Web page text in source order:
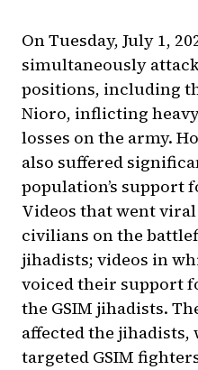
On Tuesday, July 1,
simultaneously
positions, including
Nioro, inflicting
losses on the army.
also suffered
population’s support
Videos that went
civilians on the
jihadists; videos in
voiced their support
the GSIM jihadists.
affected the
targeted GSIM